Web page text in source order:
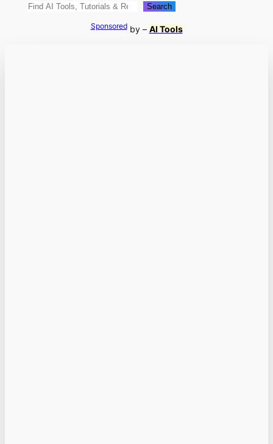
Search Search
Sponsoredby – AI Tools